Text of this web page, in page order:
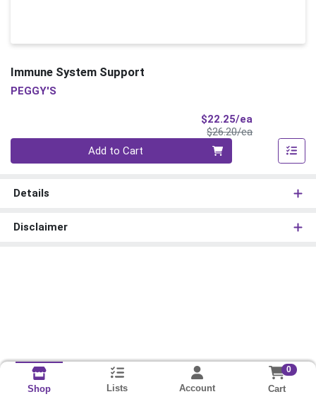
Immune System Support
PEGGY'S
$22.25/ea
$26.20/eaProduct Price
Add to Cart
Details
Disclaimer
Shop Lists Account
0
Cart